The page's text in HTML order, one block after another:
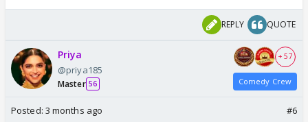
REPLY QUOTE
Priya
@priya185
Master 56
+ 57
Comedy Crew
Posted: 3 months ago #6